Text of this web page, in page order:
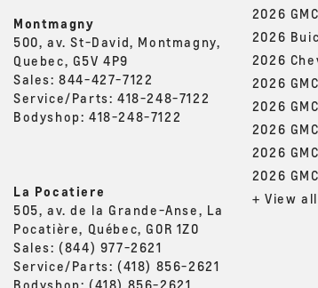
Montmagny
500, av. St-David, Montmagny,
Quebec, G5V 4P9
Sales:844-427-7122
Service/Parts: 418-248-7122
Bodyshop: 418-248-7122
La Pocatiere
505, av. de la Grande-Anse, La
Pocatière, Québec, G0R 1Z0
Sales: (844) 977-2621
Service/Parts: (418) 856-2621
Bodyshop: (418) 856-2621
2026
2026
2026
2026
2026
2026
2026
2026
+ View